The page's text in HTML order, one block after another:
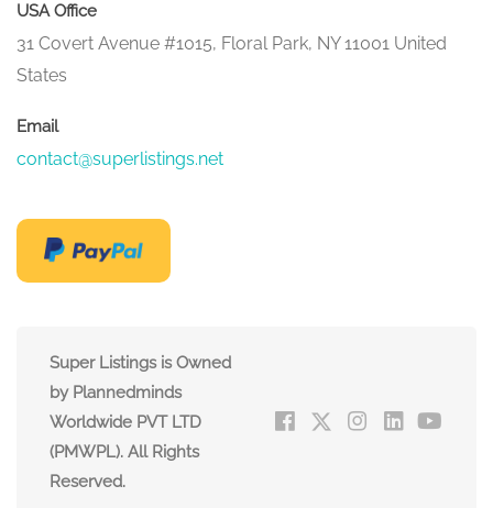
USA Office
31 Covert Avenue #1015, Floral Park, NY 11001 United
States
Email
contact@superlistings.net
Super Listings is Owned
by Plannedminds
Worldwide PVT LTD
(PMWPL). All Rights
Reserved.